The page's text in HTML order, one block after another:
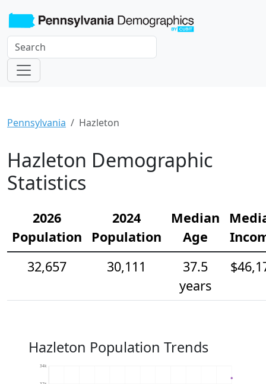
Pennsylvania Hazleton
Hazleton Demographic
Statistics
2026
Population
2024
Population
Median
Age
32,657
30,111
37.5
years
Hazleton Population Trends
34k